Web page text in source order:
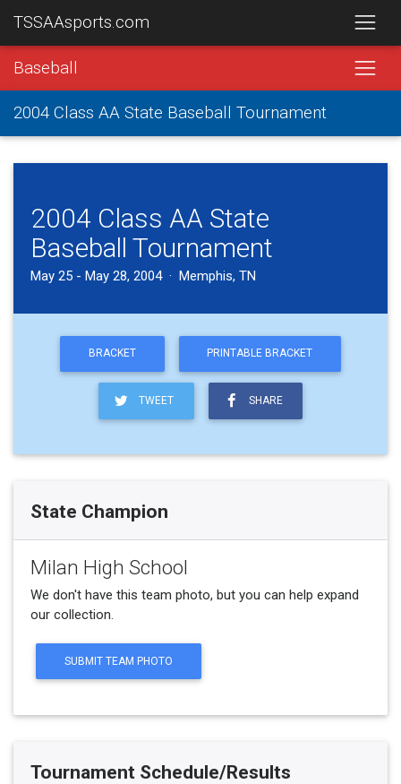
TSSAAsports.com
Baseball
2004 Class AA State Baseball Tournament
2004 Class AA State
Baseball Tournament
May 25 - May 28, 2004 · Memphis, TN
BRACKET PRINTABLE BRACKET
TWEET SHARE
State Champion
Milan High School
We don't have this team photo, but you can help expand
our collection.
SUBMIT TEAM PHOTO
Tournament Schedule/Results